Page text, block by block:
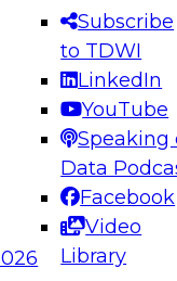
Subscribe
to TDWI
LinkedIn
YouTube
Speaking
Data
Facebook
Video
Library
Engineering
for AI and
Panel to
7, 2026